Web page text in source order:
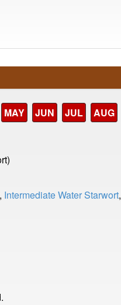
MAY JUN JUL AUG
, Intermediate Water Starwort,